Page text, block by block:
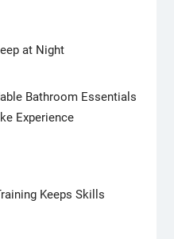
at Night
Bathroom Essentials
Experience
Keeps Skills